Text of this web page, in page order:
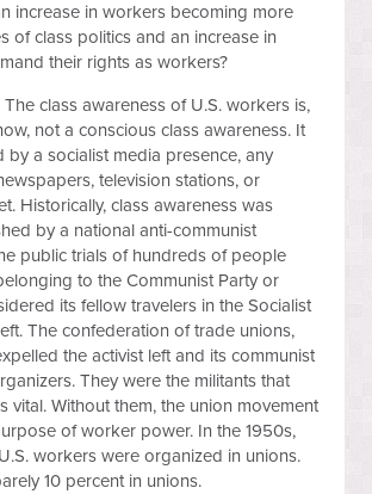
increase in workers becoming more
of class politics and an increase in
their rights as workers?
The class awareness of U.S. workers is,
not a conscious class awareness. It
by a socialist media presence, any
television stations, or
Historically, class awareness was
by a national anti-communist
public trials of hundreds of people
to the Communist Party or
its fellow travelers in the Socialist
The confederation of trade unions,
the activist left and its communist
They were the militants that
vital. Without them, the union movement
of worker power. In the 1950s,
workers were organized in unions.
10 percent in unions.